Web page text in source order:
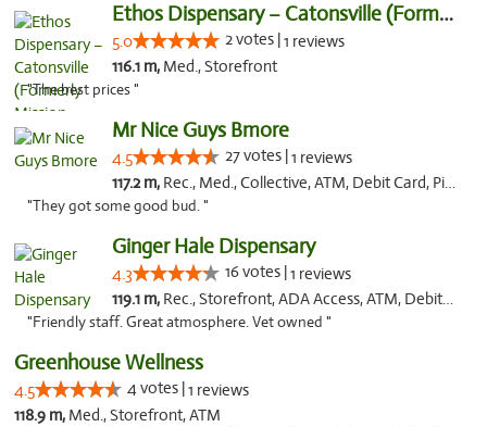
Ethos Dispensary – Catonsville (Formerly M...
5.0 2 votes |1 reviews
116.1 m, Med., Storefront
"The best prices "
Mr Nice Guys Bmore
4.5 27 votes |1 reviews
117.2 m, Rec., Med., Collective, ATM, Debit Card, Pickup
"They got some good bud. "
Ginger Hale Dispensary
4.3 16 votes |1 reviews
119.1 m, Rec., Storefront, ADA Access, ATM, Debit Card, Pickup
"Friendly staff. Great atmosphere. Vet owned "
Greenhouse Wellness
4.5 4 votes |1 reviews
118.9 m, Med., Storefront, ATM